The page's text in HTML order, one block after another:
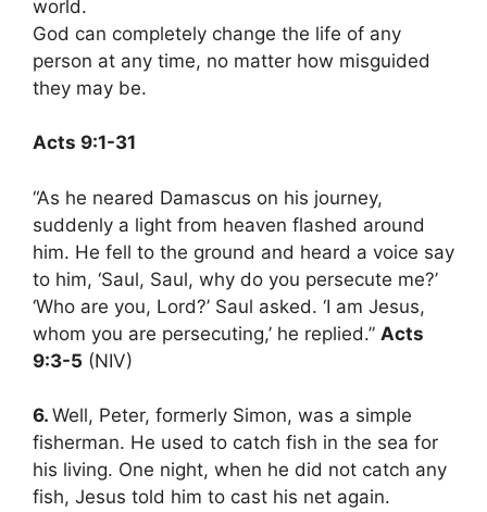
world.
God can completely change the life of any
person at any time, no matter how misguided
they may be.
Acts 9:1-31
“As he neared Damascus on his journey,
suddenly a light from heaven flashed around
him. He fell to the ground and heard a voice say
to him, ‘Saul, Saul, why do you persecute me?’
‘Who are you, Lord?’ Saul asked. ‘I am Jesus,
whom you are persecuting,’ he replied.” Acts
9:3-5 (NIV)
6. Well, Peter, formerly Simon, was a simple
fisherman. He used to catch fish in the sea for
his living. One night, when he did not catch any
fish, Jesus told him to cast his net again.